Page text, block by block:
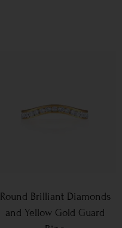
Round Brilliant Diamonds
and Yellow Gold Guard